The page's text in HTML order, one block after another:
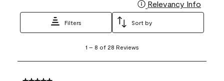
Relevancy Info
Filters Sort by
8
1 – 8 of 28 Reviews